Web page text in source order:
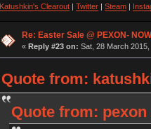
Katushkin's Clearout| Twitter| Steam|
Re: Easter Sale @ PEXON-
« Reply #23 on: Sat, 28 March
Quote from:
Quote from: pexon